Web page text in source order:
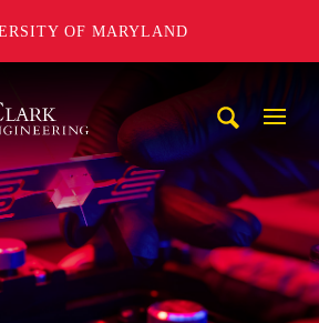
OF MARYLAND